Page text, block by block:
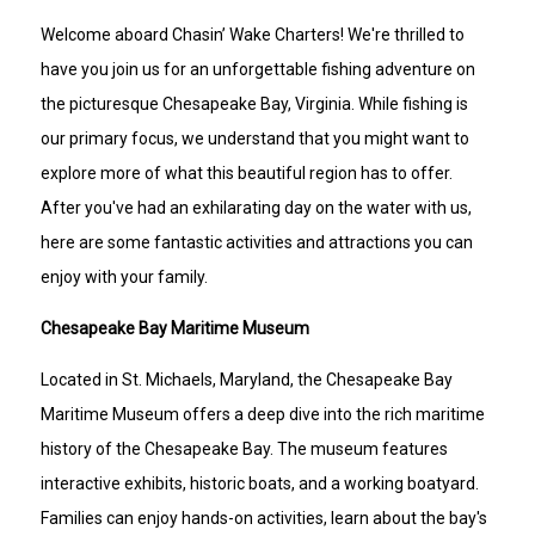
Welcome aboard Chasin’ Wake Charters! We're thrilled to
have you join us for an unforgettable fishing adventure on
the picturesque Chesapeake Bay, Virginia. While fishing is
our primary focus, we understand that you might want to
explore more of what this beautiful region has to offer.
After you've had an exhilarating day on the water with us,
here are some fantastic activities and attractions you can
enjoy with your family.
Chesapeake Bay Maritime Museum
Located in St. Michaels, Maryland, the Chesapeake Bay
Maritime Museum offers a deep dive into the rich maritime
history of the Chesapeake Bay. The museum features
interactive exhibits, historic boats, and a working boatyard.
Families can enjoy hands-on activities, learn about the bay's